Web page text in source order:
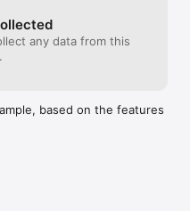
any data from this
based on the features